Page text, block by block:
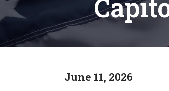
June 11, 2026